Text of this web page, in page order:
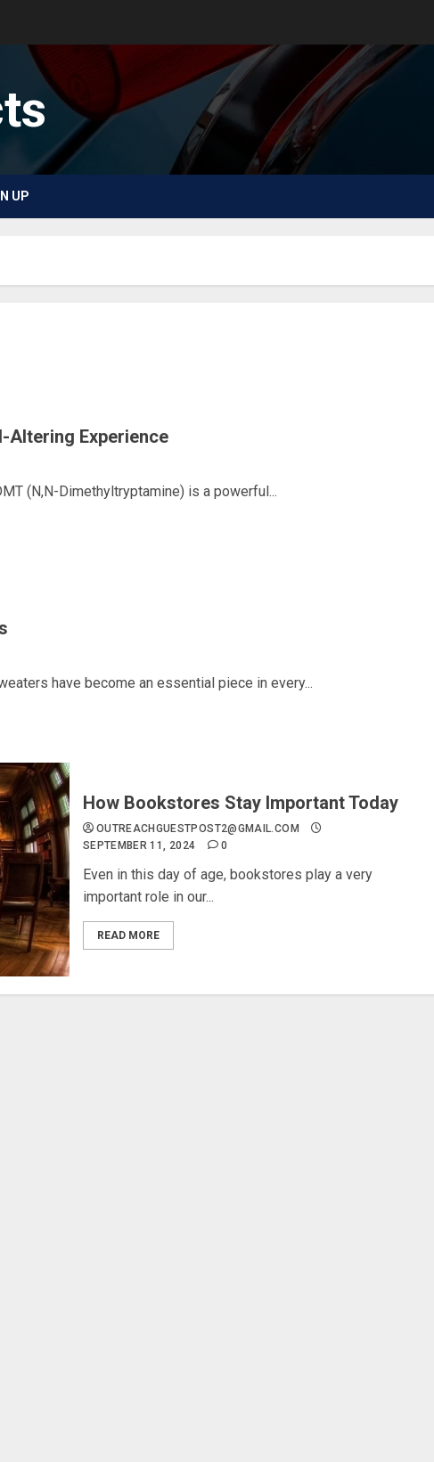
UP
Altering Experience
(N,N-Dimethyltryptamine) is a powerful...
have become an essential piece in every...
How Bookstores Stay Important Today
OUTREACHGUESTPOST2@GMAIL.COM
SEPTEMBER 11, 2024
0
Even in this day of age, bookstores play a very
important role in our...
READ MORE